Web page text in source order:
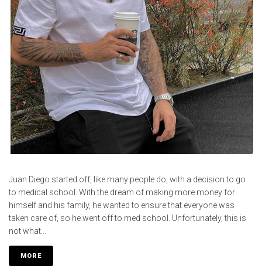
Juan Diego started off, like many people do, with a decision to go
to medical school. With the dream of making more money for
himself and his family, he wanted to ensure that everyone was
taken care of, so he went off to med school. Unfortunately, this is
not what...
MORE